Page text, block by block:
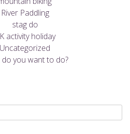
River Paddling
stag do
activity holiday
Uncategorized
do you want to do?